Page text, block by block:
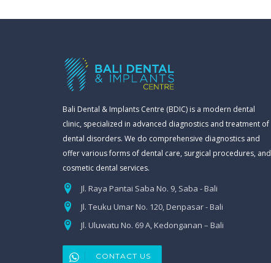
Bali Dental & Implants Centre (BDIC) is a modern dental
clinic, specialized in advanced diagnostics and treatment of
dental disorders. We do comprehensive diagnostics and
offer various forms of dental care, surgical procedures, and
cosmetic dental services.
Jl. Raya Pantai Saba No. 9, Saba - Bali
Jl. Teuku Umar No. 120, Denpasar - Bali
Jl. Uluwatu No. 69 A, Kedonganan – Bali
CONTACT US